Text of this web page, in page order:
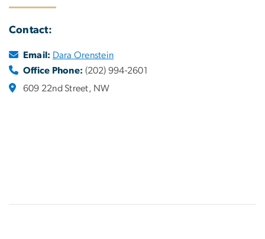
Contact:
Email: Dara Orenstein
Office Phone: (202) 994-2601
609 22nd Street, NW